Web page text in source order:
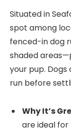
Situated in
spot among
fenced-in dog
shaded
your pup.
run before
Why It’s
are ideal